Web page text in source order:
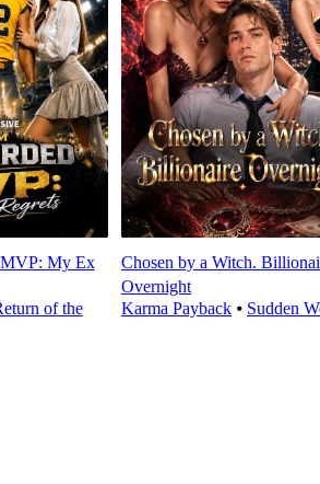
MVP: My Ex
of the
Chosen by a Witch.
Overnight
Karma Payback⦁ Sudden